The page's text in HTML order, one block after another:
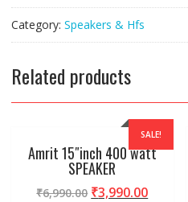
Category: Speakers & Hfs
Related products
SALE!
Amrit 15″inch 400 watt
SPEAKER
₹6,990.00 ₹3,990.00